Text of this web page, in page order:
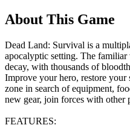
About This Game
Dead Land: Survival is a
apocalyptic setting. The
decay, with thousands of
Improve your hero, restore your
zone in search of equipment,
new gear, join forces with other
FEATURES: